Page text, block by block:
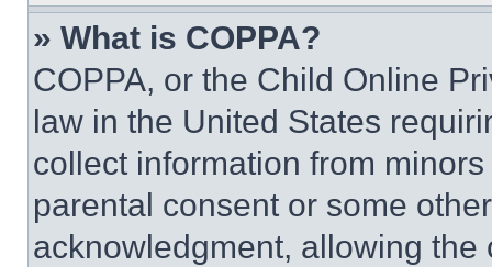
» What is COPPA?
COPPA, or the Child Online
law in the United States
collect information from
parental consent or some
acknowledgment, allowing